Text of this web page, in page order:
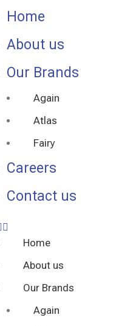
Home
About us
Our Brands
Again
Atlas
Fairy
Careers
Contact us
Home
About us
Our Brands
Again